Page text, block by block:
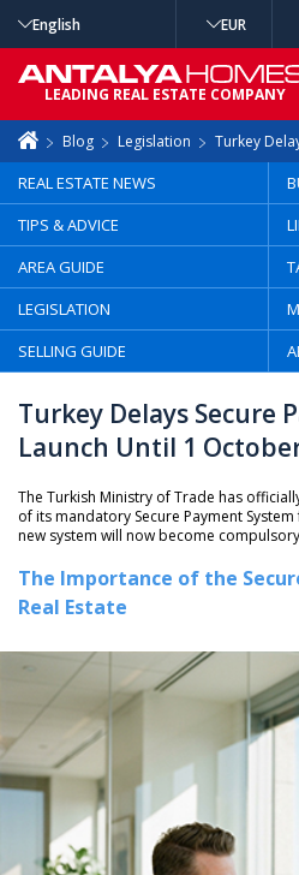
Blog Legislation Turkey
REAL ESTATE NEWS
TIPS & ADVICE
AREA GUIDE
LEGISLATION
SELLING GUIDE
Turkey Delays Secure
Launch Until 1
The Turkish Ministry of Trade has
of its mandatory Secure Payment
new system will now become
The Importance of the
Real Estate
English EUR
LEADING REAL ESTATE COMPANY
ADVANCED
SEARCH